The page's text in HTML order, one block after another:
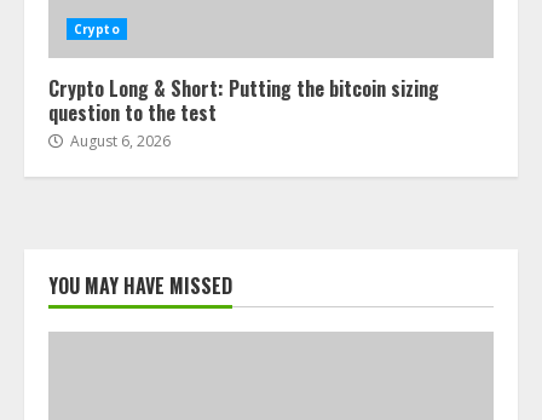
Crypto
Crypto Long & Short: Putting the bitcoin sizing
question to the test
August 6, 2026
YOU MAY HAVE MISSED